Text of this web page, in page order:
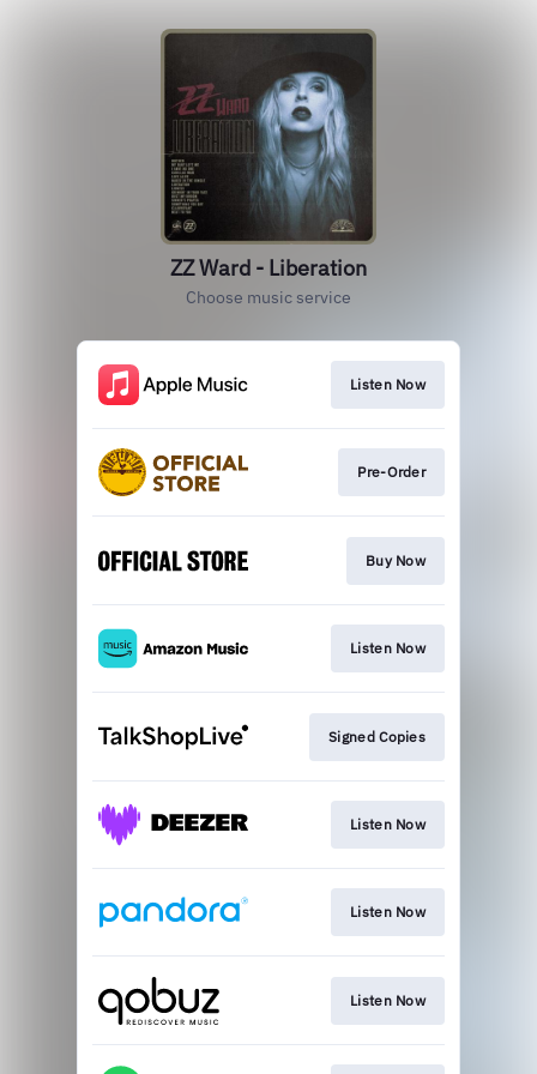
ZZ Ward - Liberation
Choose music service
Listen Now
Pre-Order
Buy Now
Listen Now
Signed Copies
Listen Now
Listen Now
Listen Now